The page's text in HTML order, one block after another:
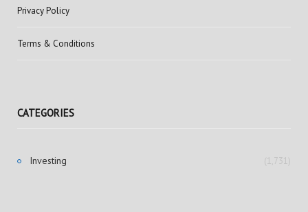
Privacy Policy
Terms & Conditions
CATEGORIES
Investing (1,731)